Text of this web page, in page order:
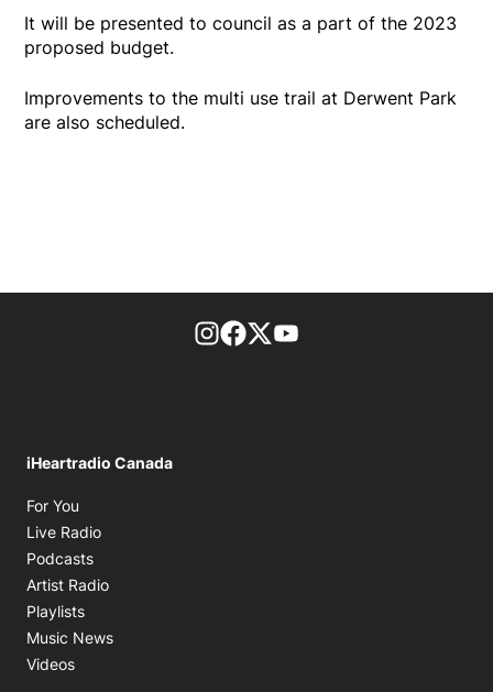
It will be presented to council as a part of the 2023
proposed budget.
Improvements to the multi use trail at Derwent Park
are also scheduled.
footer-block.instagram-link
Facebook page
Twitter feed
iHeartradio Canada
For You
Live Radio
Podcasts
Artist Radio
Playlists
Music News
Videos